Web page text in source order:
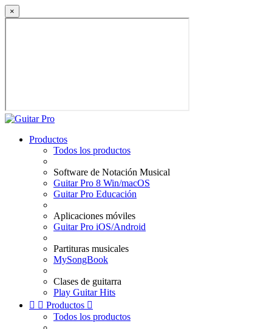
×
Productos
Todos los productos
Software de Notación Musical
Guitar Pro 8 Win/macOS
Guitar Pro Educación
Aplicaciones móviles
Guitar Pro iOS/Android
Partituras musicales
MySongBook
Clases de guitarra
Play Guitar Hits
  Productos 
Todos los productos